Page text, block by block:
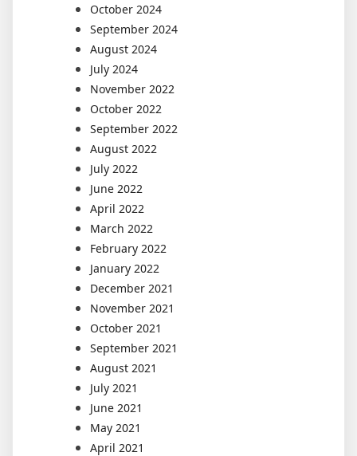
October 2024
September 2024
August 2024
July 2024
November 2022
October 2022
September 2022
August 2022
July 2022
June 2022
April 2022
March 2022
February 2022
January 2022
December 2021
November 2021
October 2021
September 2021
August 2021
July 2021
June 2021
May 2021
April 2021